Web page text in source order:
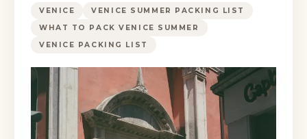
VENICE
VENICE SUMMER PACKING LIST
WHAT TO PACK VENICE SUMMER
VENICE PACKING LIST